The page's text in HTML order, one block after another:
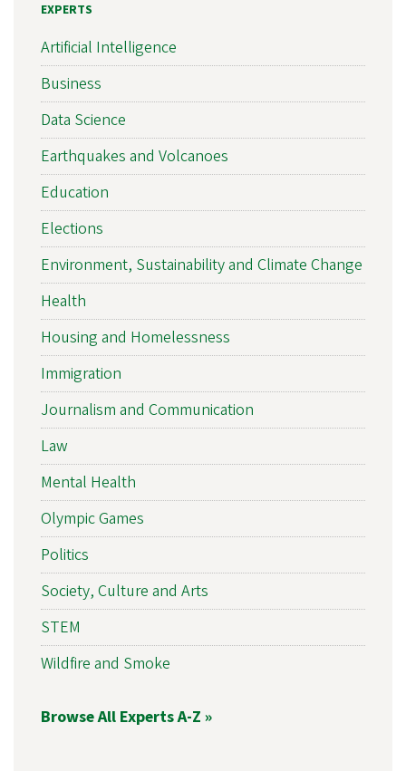
EXPERTS
Artificial Intelligence
Business
Data Science
Earthquakes and Volcanoes
Education
Elections
Environment, Sustainability and Climate Change
Health
Housing and Homelessness
Immigration
Journalism and Communication
Law
Mental Health
Olympic Games
Politics
Society, Culture and Arts
STEM
Wildfire and Smoke
Browse All Experts A-Z »